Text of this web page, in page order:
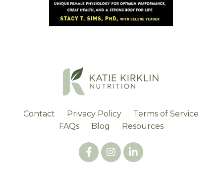
Contact Privacy Policy
Terms of Service
FAQs
Blog Resources